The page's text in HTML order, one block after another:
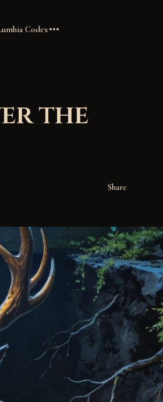
Codex
the
Share